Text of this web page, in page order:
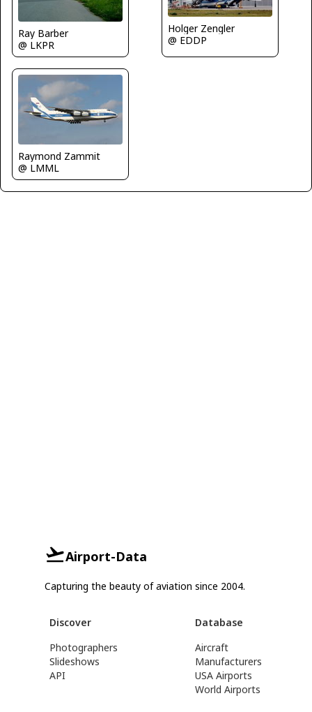
Ray Barber
@ LKPR
Holger Zengler
@ EDDP
Raymond Zammit
@ LMML
Airport-Data
Capturing the beauty of aviation since 2004.
Discover
Photographers
Slideshows
API
Database
Aircraft
Manufacturers
USA Airports
World Airports